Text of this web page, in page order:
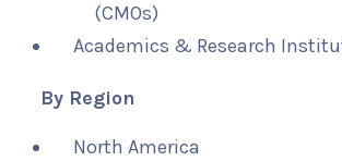
(CMOs)
Academics & Research
By Region
North America